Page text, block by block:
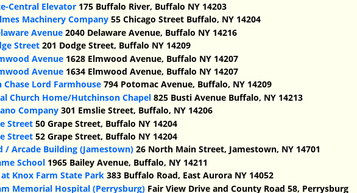
Central Elevator 175 Buffalo River, Buffalo NY 14203
Machinery Company 55 Chicago Street Buffalo, NY 14204
Avenue 2040 Delaware Avenue, Buffalo NY 14216
Street 201 Dodge Street, Buffalo NY 14209
Avenue 1628 Elmwood Avenue, Buffalo NY 14207
Avenue 1634 Elmwood Avenue, Buffalo NY 14207
Chase Lord Farmhouse 794 Potomac Avenue, Buffalo, NY 14209
Church Home/Hutchinson Chapel 825 Busti Avenue Buffalo, NY 14213
Company 301 Emslie Street, Buffalo, NY 14206
Street 50 Grape Street, Buffalo NY 14204
Street 52 Grape Street, Buffalo NY 14204
/ Arcade Building (Jamestown) 26 North Main Street, Jamestown, NY 14701
School 1965 Bailey Avenue, Buffalo, NY 14211
Knox Farm State Park 383 Buffalo Road, East Aurora NY 14052
Memorial Hospital (Perrysburg) Fair View Drive and County Road 58, Perrysburg